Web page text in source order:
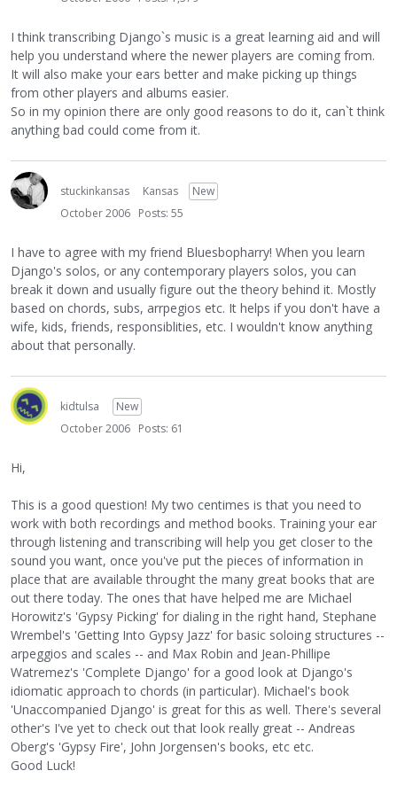
I think transcribing Django`s music is a great learning aid and will
help you understand where the newer players are coming from.
It will also make your ears better and make picking up things
from other players and albums easier.
So in my opinion there are only good reasons to do it, can`t think
anything bad could come from it.
stuckinkansas Kansas
New
October 2006 Posts: 55
I have to agree with my friend Bluesbopharry! When you learn
Django's solos, or any contemporary players solos, you can
break it down and usually figure out the theory behind it. Mostly
based on chords, subs, arrpegios etc. It helps if you don't have a
wife, kids, friends, responsiblities, etc. I wouldn't know anything
about that personally.
kidtulsa
New
October 2006 Posts: 61
Hi,
This is a good question! My two centimes is that you need to
work with both recordings and method books. Training your ear
through listening and transcribing will help you get closer to the
sound you want, once you've put the pieces of information in
place that are available throught the many great books that are
out there today. The ones that have helped me are Michael
Horowitz's 'Gypsy Picking' for dialing in the right hand, Stephane
Wrembel's 'Getting Into Gypsy Jazz' for basic soloing structures --
arpeggios and scales -- and Max Robin and Jean-Phillipe
Watremez's 'Complete Django' for a good look at Django's
idiomatic approach to chords (in particular). Michael's book
'Unaccompanied Django' is great for this as well. There's several
other's I've yet to check out that look really great -- Andreas
Oberg's 'Gypsy Fire', John Jorgensen's books, etc etc.
Good Luck!